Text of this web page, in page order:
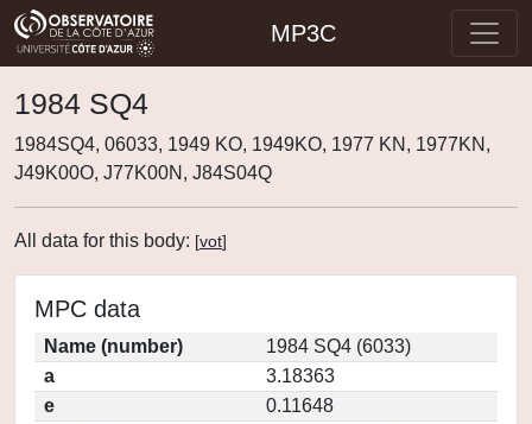
MP3C
1984 SQ4
1984SQ4, 06033, 1949 KO, 1949KO, 1977 KN, 1977KN,
J49K00O, J77K00N, J84S04Q
All data for this body: [vot]
MPC data
Name (number)
1984 SQ4 (6033)
a
3.18363
e
0.11648